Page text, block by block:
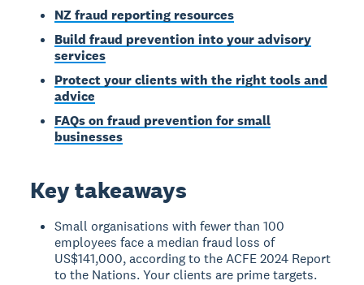
NZ fraud reporting resources
Build fraud prevention into your advisory
services
Protect your clients with the right tools and
advice
FAQs on fraud prevention for small
businesses
Key takeaways
Small organisations with fewer than 100
employees face a median fraud loss of
US$141,000, according to the ACFE 2024 Report
to the Nations. Your clients are prime targets.